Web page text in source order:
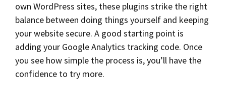
own WordPress sites, these plugins strike the right
balance between doing things yourself and keeping
your website secure. A good starting point is
adding your Google Analytics tracking code. Once
you see how simple the process is, you’ll have the
confidence to try more.